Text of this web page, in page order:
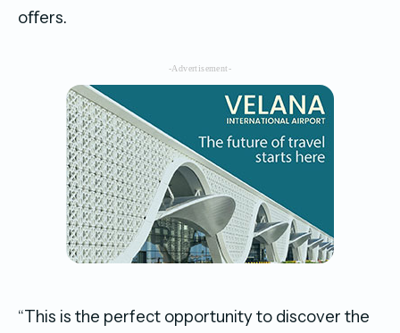
oﬀers.
-Advertisement-
“This is the perfect opportunity to discover the